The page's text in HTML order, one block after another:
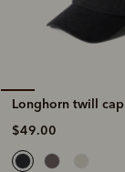
Longhorn twill cap
$49.00